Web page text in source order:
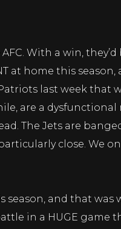
With a win, they’d
at home this season,
last week that
are a dysfunctional
The Jets are
close. We
and that was
in a HUGE game